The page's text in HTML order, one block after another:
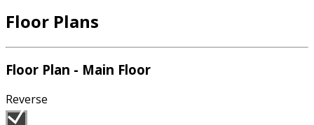
to check-out the large hobby/laundry area connecting
Floor Plans
Floor Plan - Main Floor
Reverse